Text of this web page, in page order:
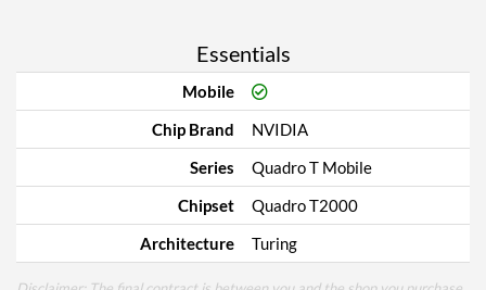
Essentials
Mobile
Chip Brand
NVIDIA
Series
Quadro T Mobile
Chipset
Quadro T2000
Architecture
Turing